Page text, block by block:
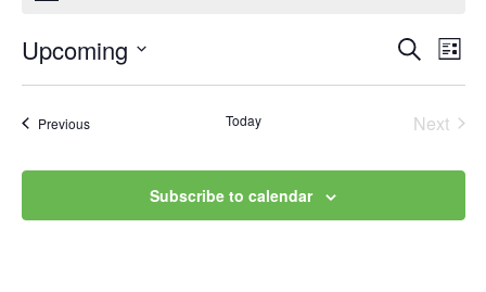
and
Views
Search
List
Upcoming
PreviousEvents Today
Next
Subscribe to calendar